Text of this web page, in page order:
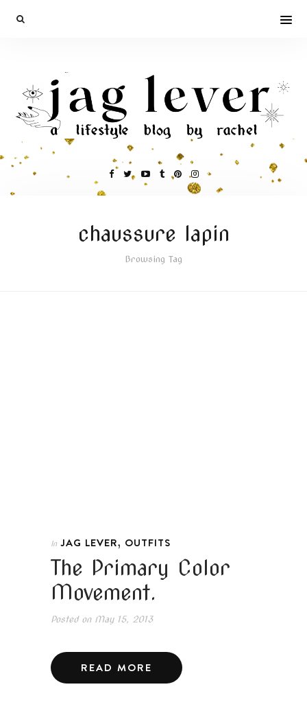
chaussure lapin
Browsing Tag
In JAG LEVER, OUTFITS
The Primary Color
Movement.
Posted onMay 15, 2013
READ MORE